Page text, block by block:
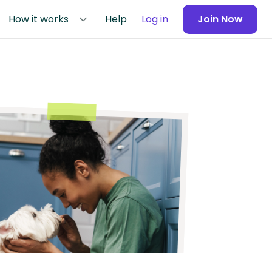
How it works Help Log in Join Now